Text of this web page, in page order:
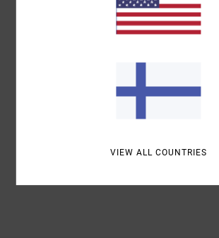
Snapback closure
VIEW ALL COUNTRIES